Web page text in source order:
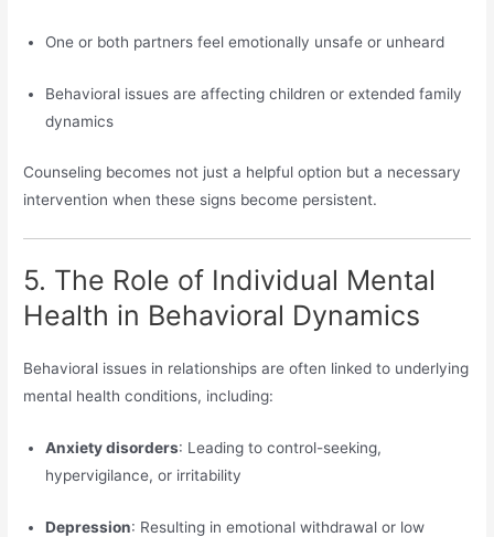
One or both partners feel emotionally unsafe or unheard
Behavioral issues are affecting children or extended family
dynamics
Counseling becomes not just a helpful option but a necessary
intervention when these signs become persistent.
5. The Role of Individual Mental
Health in Behavioral Dynamics
Behavioral issues in relationships are often linked to underlying
mental health conditions, including:
Anxiety disorders: Leading to control-seeking,
hypervigilance, or irritability
Depression: Resulting in emotional withdrawal or low